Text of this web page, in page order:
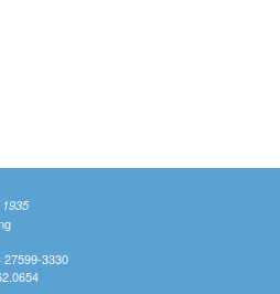
27599-3330